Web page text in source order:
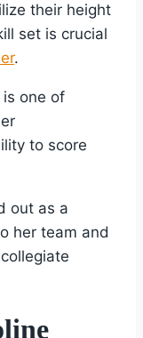
their height
set is crucial
.
one of
to score
out as a
her team and